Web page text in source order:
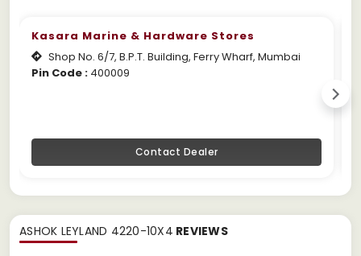
Kasara Marine & Hardware Stores
Shop No. 6/7, B.P.T. Building, Ferry Wharf, Mumbai
Pin Code : 400009
Contact Dealer
ASHOK LEYLAND 4220-10X4 REVIEWS